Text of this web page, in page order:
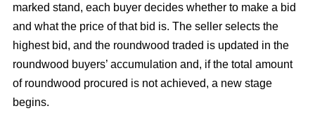
marked stand, each buyer decides whether to make a bid
and what the price of that bid is. The seller selects the
highest bid, and the roundwood traded is updated in the
roundwood buyers’ accumulation and, if the total amount
of roundwood procured is not achieved, a new stage
begins.